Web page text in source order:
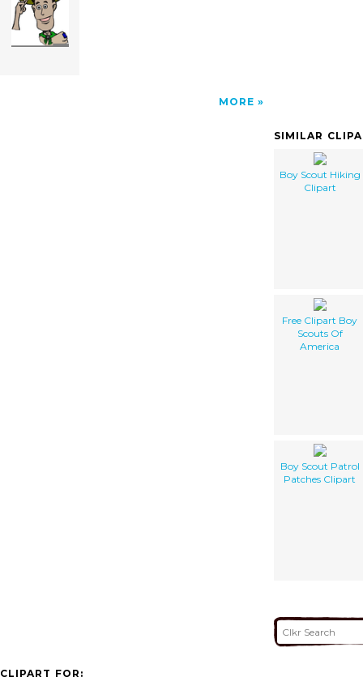
MORE
SIMILAR
Boy Scout Hiking
Clipart
Free Clipart Boy
Scouts Of
America
Boy Scout Patrol
Patches Clipart
CLIPART FOR: